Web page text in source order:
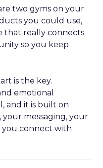
two gyms on your
you could use,
that really connects
so you keep
is the key.
emotional
and it is built on
messaging, your
you connect with